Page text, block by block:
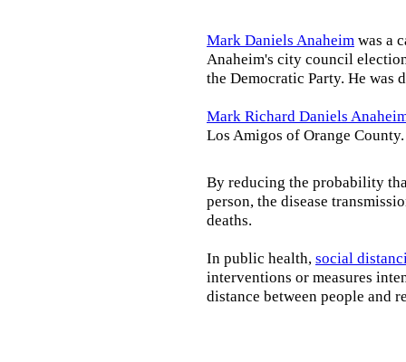
Mark Daniels Anaheim was a
Anaheim's city council
the Democratic Party. He was
Mark Richard Daniels
Los Amigos of Orange County.
By reducing the probability
person, the disease
deaths.
In public health, social
interventions or measures
distance between people and